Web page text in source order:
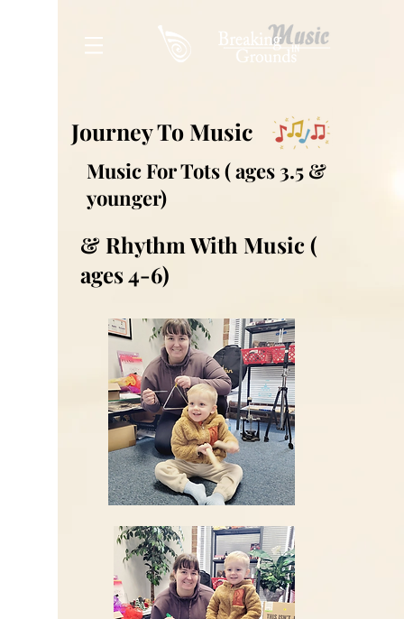
Journey To Music
Music For Tots ( ages 3.5 &
younger)
& Rhythm With Music (
ages 4-6)